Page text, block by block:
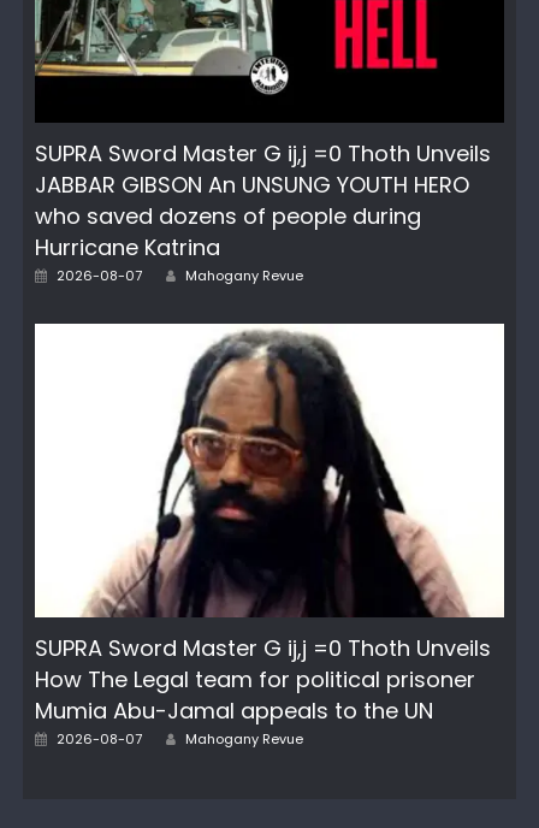
SUPRA Sword Master G ij,j =0 Thoth Unveils
JABBAR GIBSON An UNSUNG YOUTH HERO
who saved dozens of people during
Hurricane Katrina
Posted
2026-08-07 Author
Mahogany Revue
SUPRA Sword Master G ij,j =0 Thoth Unveils
How The Legal team for political prisoner
Mumia Abu-Jamal appeals to the UN
Posted
2026-08-07 Author
Mahogany Revue